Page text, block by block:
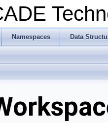
Namespaces Data